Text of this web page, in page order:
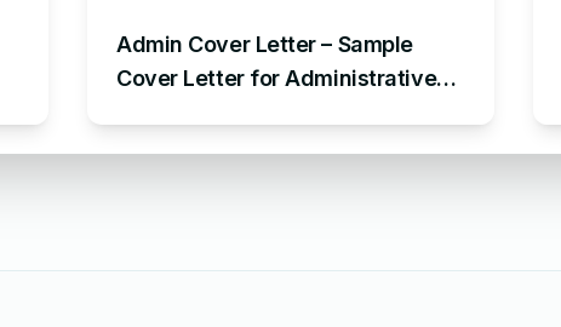
Admin Cover Letter – Sample
Cover Letter for Administrative